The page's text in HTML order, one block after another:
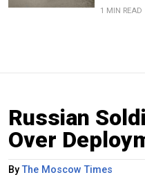
1 MIN READ
Russian
Over
ByThe Moscow Times